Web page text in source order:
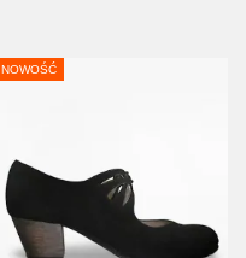
DETAILS
NOWOŚĆ